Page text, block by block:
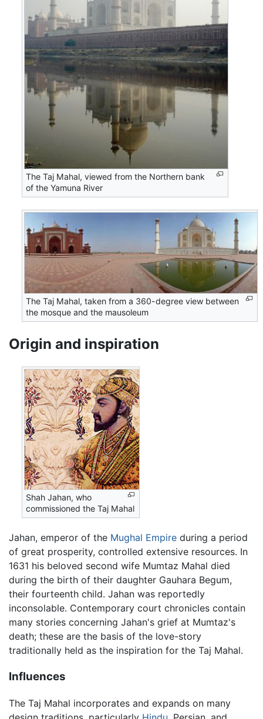
The Taj Mahal, viewed from the Northern bank
of the Yamuna River
The Taj Mahal, taken from a 360-degree view between
the mosque and the mausoleum
Origin and inspiration
Shah Jahan, who
commissioned the Taj Mahal
Jahan, emperor of the Mughal Empire during a period
of great prosperity, controlled extensive resources. In
1631 his beloved second wife Mumtaz Mahal died
during the birth of their daughter Gauhara Begum,
their fourteenth child. Jahan was reportedly
inconsolable. Contemporary court chronicles contain
many stories concerning Jahan's grief at Mumtaz's
death; these are the basis of the love-story
traditionally held as the inspiration for the Taj Mahal.
Influences
The Taj Mahal incorporates and expands on many